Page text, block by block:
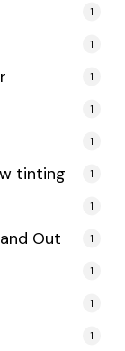
1
1
1
1
1
tinting 1
1
Out 1
1
1
1